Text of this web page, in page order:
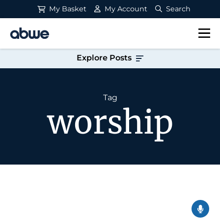
My Basket My Account Search
Main Navigation
Explore Posts
Tag
worship